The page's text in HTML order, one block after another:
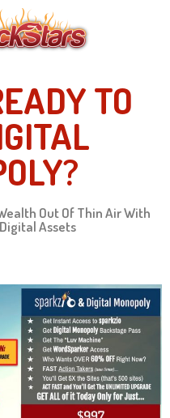
TO
Out Of Thin Air With
Assets